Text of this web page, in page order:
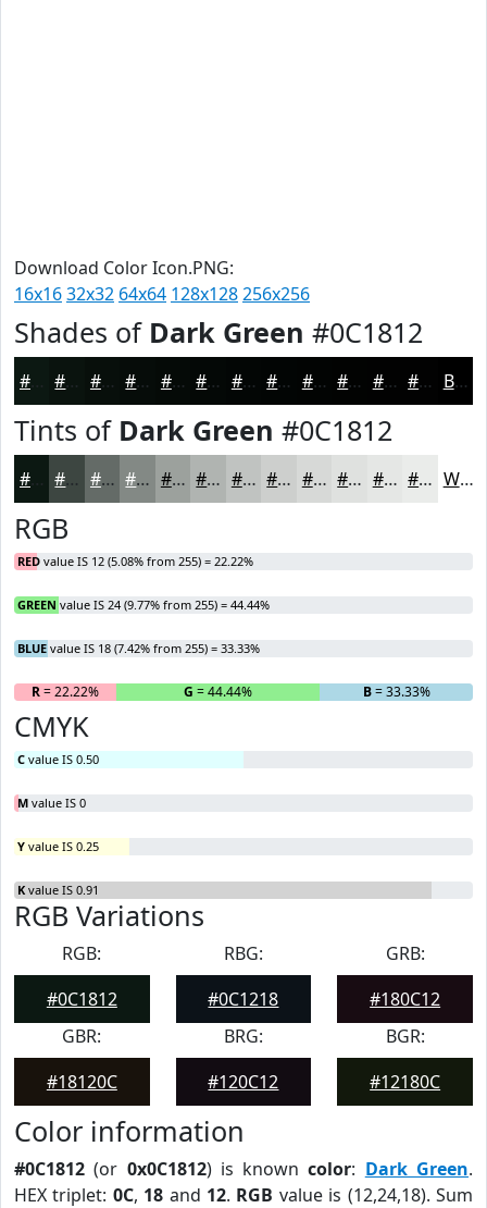
Download Color Icon.PNG:
16x1632x32 64x64 128x128256x256
Shades of Dark Green #0C1812
#0A130E #080F0B #060C09 #050A07 #040806 #030605 #020504 #020403 #020302 #020202 #020202 Black
Tints of Dark Green #0C1812
#3D4641 #646B67 #838985 #9CA19D #B0B4B1 #C0C3C1 #CDCFCD #D7D9D7 #DFE1DF #E5E7E5 #EAECEA White
RGB
RED value IS 12 (5.08% from 255) = 22.22%
GREEN value IS 24 (9.77% from 255) = 44.44%
BLUE value IS 18 (7.42% from 255) = 33.33%
R= 22.22% G = 44.44% B= 33.33%
CMYK
C value IS 0.50
M value IS 0
Y value IS 0.25
K value IS 0.91
RGB Variations
RGB:
#0C1812
RBG:
#0C1218
GRB:
#180C12
GBR:
#18120C
BRG:
#120C12
BGR:
#12180C
Color information
#0C1812 (or 0x0C1812) is knowncolor: Dark Green.
HEX triplet: 0C, 18 and 12. RGB value is (12,24,18). Sum